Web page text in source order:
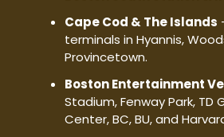
Cape Cod & The Islands
terminals in Hyannis,
Provincetown.
Boston Entertainment
Stadium, Fenway Park, TD
Center, BC, BU, and